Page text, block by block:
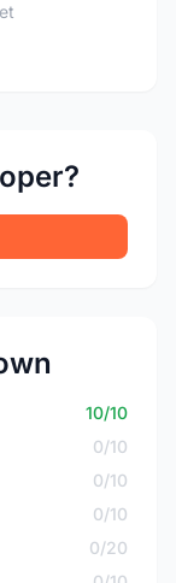
10/10
0/10
0/10
0/10
0/20